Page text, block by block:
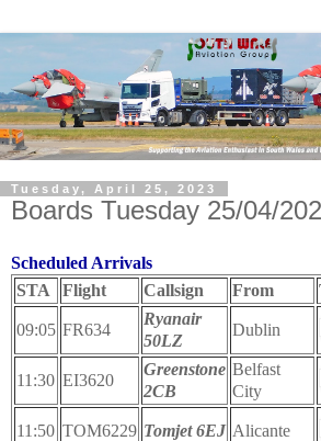
Tuesday, April 25, 2023
Boards Tuesday 25/04/
Scheduled Arrivals
STA
Flight Callsign From
09:05 FR634
Ryanair
50LZ
Dublin
11:30 EI3620
Greenstone
2CB
Belfast
City
11:50 TOM6229 Tomjet 6EJ Alicante